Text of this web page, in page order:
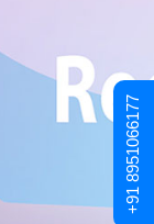
+91 8951066177